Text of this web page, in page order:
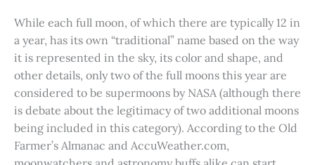
While each full moon, of which there are typically 12 in
a year, has its own “traditional” name based on the way
it is represented in the sky, its color and shape, and
other details, only two of the full moons this year are
considered to be supermoons by NASA (although there
is debate about the legitimacy of two additional moons
being included in this category). According to the Old
Farmer’s Almanac and AccuWeather.com,